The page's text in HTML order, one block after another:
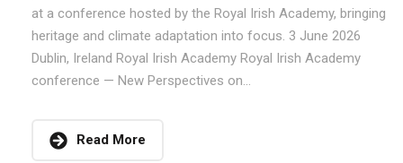
at a conference hosted by the Royal Irish Academy, bringing
heritage and climate adaptation into focus. 3 June 2026
Dublin, Ireland Royal Irish Academy Royal Irish Academy
conference — New Perspectives on...
Read More